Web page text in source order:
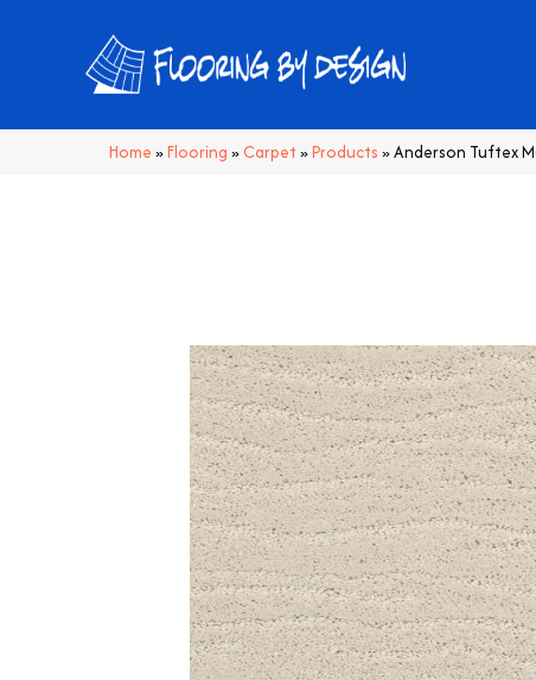
Home »Flooring » Carpet »Products »Anderson Tuftex